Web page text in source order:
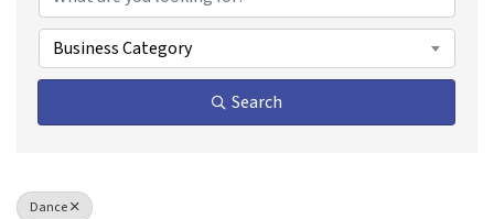
Business Category
Search
Dance